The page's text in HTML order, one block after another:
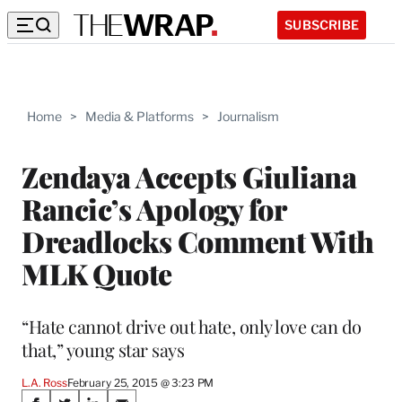
SUBSCRIBE
Home > Media & Platforms > Journalism
Zendaya Accepts Giuliana
Rancic’s Apology for
Dreadlocks Comment With
MLK Quote
“Hate cannot drive out hate, only love can do
that,” young star says
L.A. RossFebruary 25, 2015 @ 3:23 PM